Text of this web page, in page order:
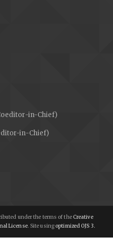
in-Chief)
in-Chief)
under the terms of the Creative
License. Site using optimized OJS 3.